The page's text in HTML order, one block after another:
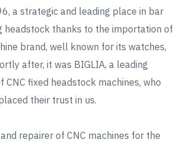
a strategic and leading place in bar
headstock thanks to the importation of
brand, well known for its watches,
after, it was BIGLIA, a leading
CNC fixed headstock machines, who
their trust in us.
repairer of CNC machines for the